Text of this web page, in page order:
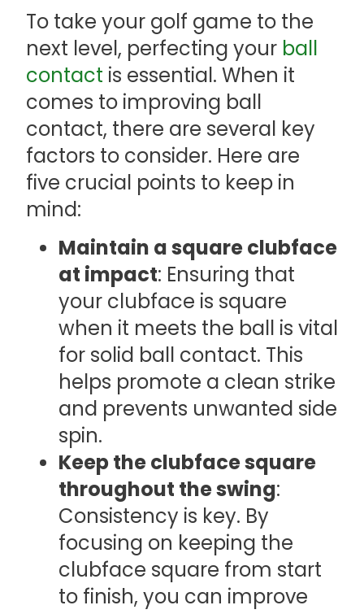
To take your golf game to the
next level, perfecting your ball
contact is essential. When it
comes to improving ball
contact, there are several key
factors to consider. Here are
five crucial points to keep in
mind:
Maintain a square clubface
at impact: Ensuring that
your clubface is square
when it meets the ball is vital
for solid ball contact. This
helps promote a clean strike
and prevents unwanted side
spin.
Keep the clubface square
throughout the swing:
Consistency is key. By
focusing on keeping the
clubface square from start
to finish, you can improve